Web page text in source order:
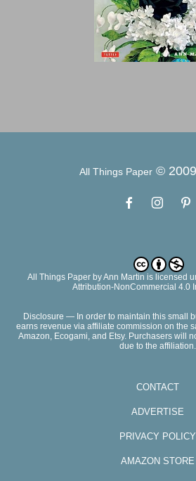
All Things Paper©
All Things PaperbyAnn Martin is licensed
Attribution-NonCommercial 4.0
Disclosure — In order to maintain this small
earns revenue via affiliate commission on the
Amazon, Ecogami, and Etsy. Purchasers will
due to the affiliation.
CONTACT
ADVERTISE
PRIVACY POLICY
AMAZON STORE